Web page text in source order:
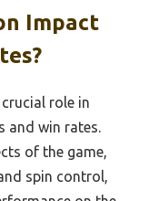
Impact
role in
and win rates.
of the game,
spin control,